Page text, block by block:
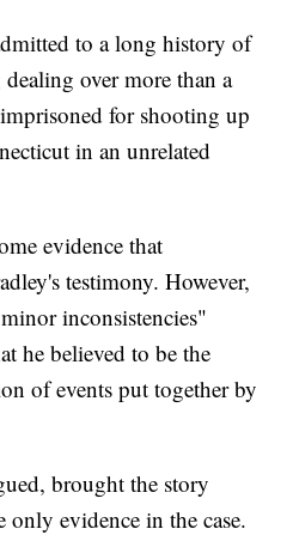
to a long history of
over more than a
for shooting up
in an unrelated
evidence that
testimony. However,
inconsistencies"
he believed to be the
of events put together by
brought the story
only evidence in the case.